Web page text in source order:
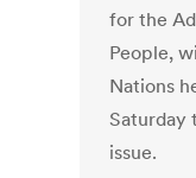
for the
People,
Nations
Saturday
issue.